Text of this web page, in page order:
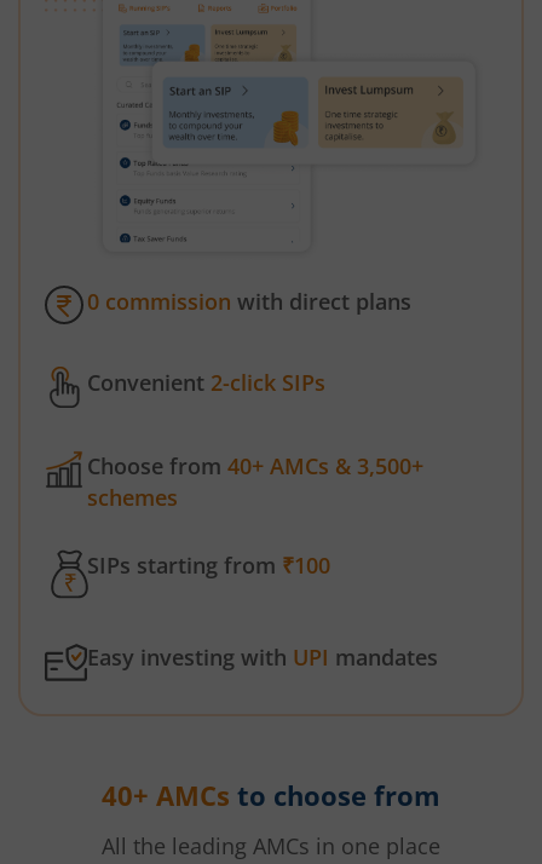
0 commission with direct plans
Convenient 2-click SIPs
Choose from 40+ AMCs & 3,500+
schemes
SIPs starting from ₹100
Easy investing with UPI mandates
40+ AMCs to choose from
All the leading AMCs in one place